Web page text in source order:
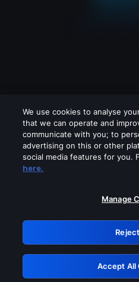
Please turn off
GRN:
We use cookies to analyse
that we can operate and
communicate with you; to
advertising on this or other
social media features for you.
here.
Manage
Accept All